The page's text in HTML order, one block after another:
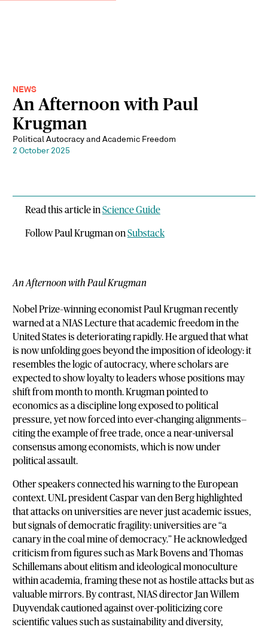
NEWS
An Afternoon with Paul
Krugman
Political Autocracy and Academic Freedom
2 October 2025
Read this article inScience Guide
Follow Paul Krugman onSubstack
An Afternoon with Paul Krugman
Nobel Prize–winning economist Paul Krugman recently
warned at a NIAS Lecture that academic freedom in the
United States is deteriorating rapidly. He argued that what
is now unfolding goes beyond the imposition of ideology: it
resembles the logic of autocracy, where scholars are
expected to show loyalty to leaders whose positions may
shift from month to month. Krugman pointed to
economics as a discipline long exposed to political
pressure, yet now forced into ever-changing alignments—
citing the example of free trade, once a near-universal
consensus among economists, which is now under
political assault.
Other speakers connected his warning to the European
context. UNL president Caspar van den Berg highlighted
that attacks on universities are never just academic issues,
but signals of democratic fragility: universities are “a
canary in the coal mine of democracy.” He acknowledged
criticism from figures such as Mark Bovens and Thomas
Schillemans about elitism and ideological monoculture
within academia, framing these not as hostile attacks but as
valuable mirrors. By contrast, NIAS director Jan Willem
Duyvendak cautioned against over-politicizing core
scientific values such as sustainability and diversity,